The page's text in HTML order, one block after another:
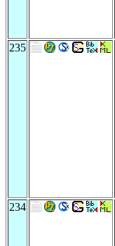
235
234